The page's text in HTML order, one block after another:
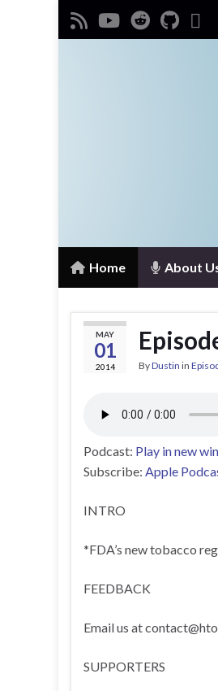
Home About
MAY
01
2014 ByDustin in
Podcast: Play in new
Subscribe: Apple
INTRO
*FDA’s new tobacco
FEEDBACK
Email us at
SUPPORTERS